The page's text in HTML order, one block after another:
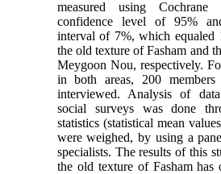
measured using
confidence level of 95%
interval of 7%, which equaled
the old texture of Fasham and
Meygoon Nou, respectively.
in both areas, 200 members
interviewed. Analysis of
social surveys was done
statistics (statistical mean
were weighed, by using a
specialists. The results of this
the old texture of Fasham has